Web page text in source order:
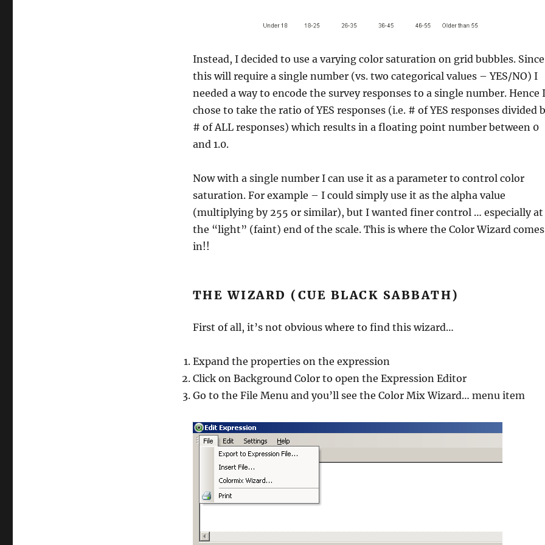
Instead, I decided to use a varying color saturation on grid bubbles. Since
this will require a single number (vs. two categorical values – YES/NO) I
needed a way to encode the survey responses to a single number. Hence I
chose to take the ratio of YES responses (i.e. # of YES responses divided
# of ALL responses) which results in a floating point number between 0
and 1.0.
Now with a single number I can use it as a parameter to control color
saturation. For example – I could simply use it as the alpha value
(multiplying by 255 or similar), but I wanted finer control … especially at
the “light” (faint) end of the scale. This is where the Color Wizard comes
in!!
THE WIZARD (CUE BLACK SABBATH)
First of all, it’s not obvious where to find this wizard…
Expand the properties on the expression
Click on Background Color to open the Expression Editor
Go to the File Menu and you’ll see the Color Mix Wizard… menu item